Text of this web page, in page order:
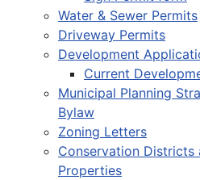
Water & Sewer Permits
Driveway Permits
Development
Current
Municipal Planning
Bylaw
Zoning Letters
Conservation Districts
Properties